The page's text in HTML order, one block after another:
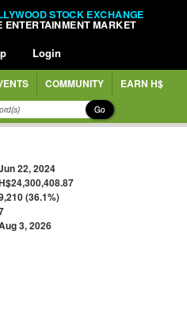
STOCK EXCHANGE
ENTERTAINMENT MARKET
Login
COMMUNITY EARN H$
Go
22, 2024
(36.1%)
3, 2026